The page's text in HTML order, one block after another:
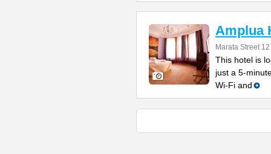
Amplua
Marata Street 12
This hotel is
just a 5-
Wi-Fi and